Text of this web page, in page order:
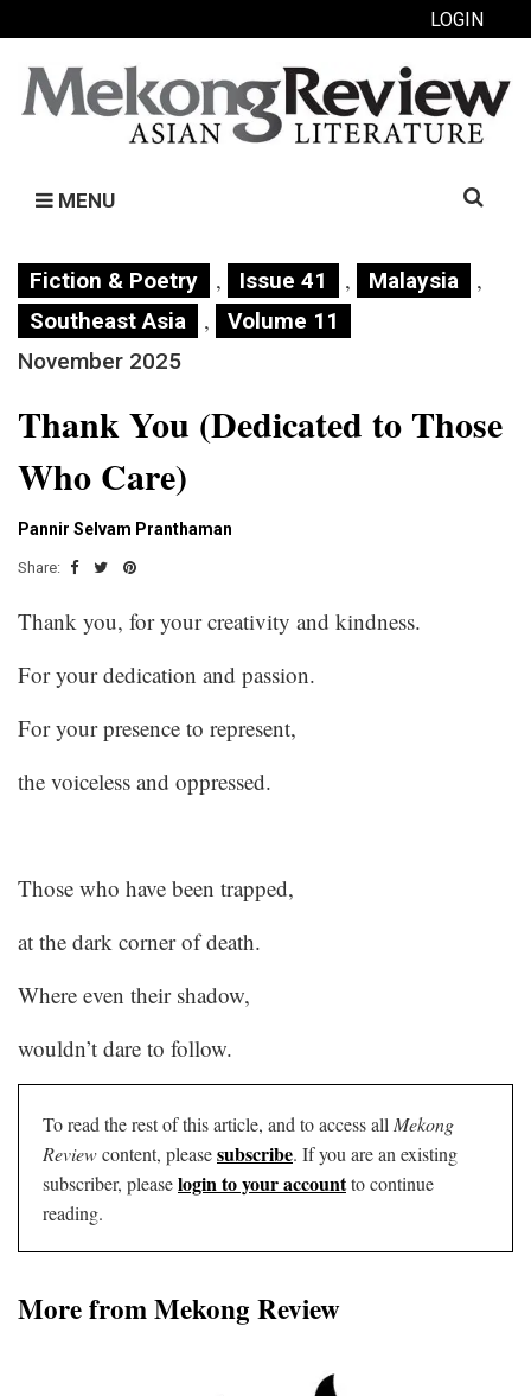
LOGIN
MENU
Search
Fiction & Poetry , Issue 41 , Malaysia ,
Southeast Asia ,
Volume 11
November 2025
Thank You (Dedicated to Those
Who Care)
Pannir Selvam Pranthaman
Share:
Thank you, for your creativity and kindness.
For your dedication and passion.
For your presence to represent,
the voiceless and oppressed.
Those who have been trapped,
at the dark corner of death.
Where even their shadow,
wouldn’t dare to follow.
To read the rest of this article, and to access all Mekong
Reviewcontent, pleasesubscribe. If you are an existing
subscriber, pleaselogin to your accountto continue
reading.
More from Mekong Review